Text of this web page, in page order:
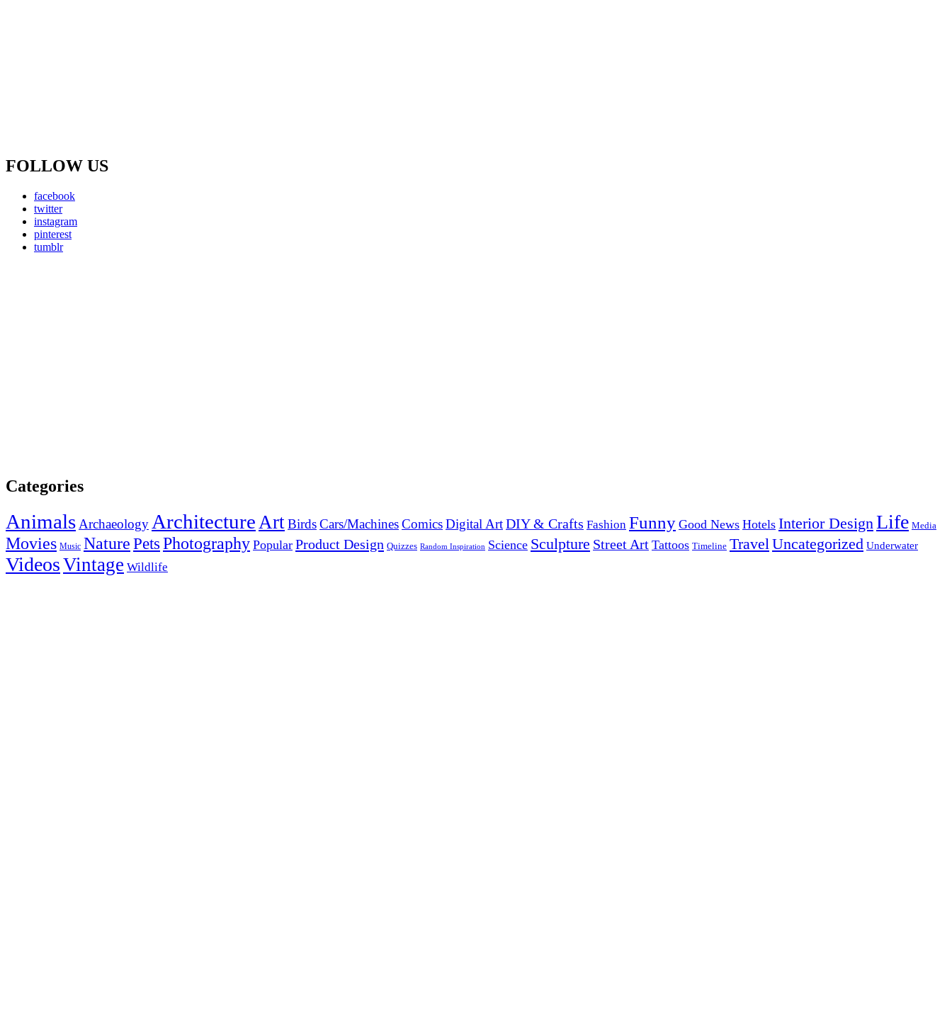
FOLLOW US
facebook
twitter
instagram
pinterest
tumblr
Categories
AnimalsArchaeology ArchitectureArtBirdsCars/MachinesComicsDigital ArtDIY & Crafts Fashion Funny Good News Hotels Interior DesignLife Media
Movies Music NaturePetsPhotography Popular Product Design Quizzes Random Inspiration Science Sculpture Street Art Tattoos Timeline TravelUncategorized Underwater
VideosVintage Wildlife